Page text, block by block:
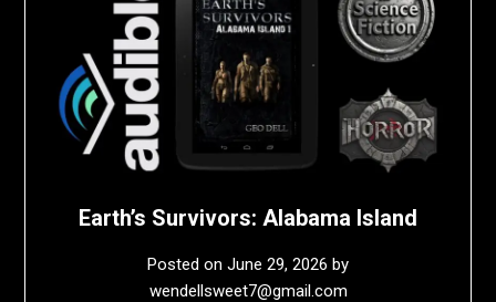
Earth’s Survivors: Alabama Island
Posted on June 29, 2026 by
wendellsweet7@gmail.com